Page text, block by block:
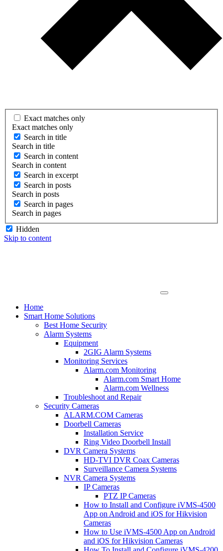
Exact matches only
Exact matches only
Search in title
Search in title
Search in content
Search in content
Search in excerpt
Search in posts
Search in posts
Search in pages
Search in pages
Hidden
Skip to content
Home
Smart Home Solutions
Best Home Security
Alarm Systems
Equipment
2GIG Alarm Systems
Monitoring Services
Alarm.com Monitoring
Alarm.com Smart Home
Alarm.com Wellness
Troubleshoot and Repair
Security Cameras
ALARM.COM Cameras
Doorbell Cameras
Installation Service
Ring Video Doorbell Install
DVR Camera Systems
HD-TVI DVR Coax Cameras
Surveillance Camera Systems
NVR Camera Systems
IP Cameras
PTZ IP Cameras
How to Install and Configure iVMS-4500
App on Android and iOS for Hikvision
Cameras
How to Use iVMS-4500 App on Android
and iOS for Hikvision Cameras